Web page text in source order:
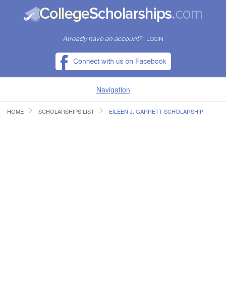
Already have an account? LOGIN
Navigation
HOME
HOME SCHOLARSHIPS LIST EILEEN J. GARRETT SCHOLARSHIP